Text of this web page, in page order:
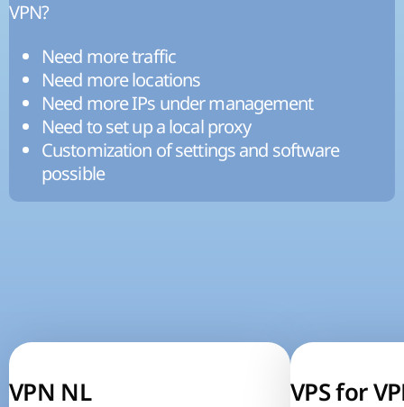
VPN?
Need more traffic
Need more locations
Need more IPs under management
Need to set up a local proxy
Customization of settings and software
possible
VPN NL VPS for